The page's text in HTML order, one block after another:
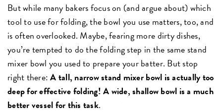
But while many bakers focus on (and argue about) which
tool to use for folding, the bowl you use matters, too, and
is often overlooked. Maybe, fearing more dirty dishes,
you’re tempted to do the folding step in the same stand
mixer bowl you used to prepare your batter. But stop
right there:A tall, narrow stand mixer bowl is actually too
deep for effective folding! A wide, shallow bowl is a much
better vessel for this task.